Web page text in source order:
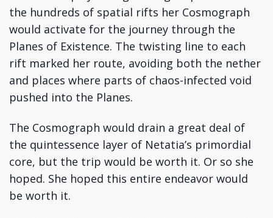
the hundreds of spatial rifts her Cosmograph
would activate for the journey through the
Planes of Existence. The twisting line to each
rift marked her route, avoiding both the nether
and places where parts of chaos-infected void
pushed into the Planes.
The Cosmograph would drain a great deal of
the quintessence layer of Netatia’s primordial
core, but the trip would be worth it. Or so she
hoped. She hoped this entire endeavor would
be worth it.